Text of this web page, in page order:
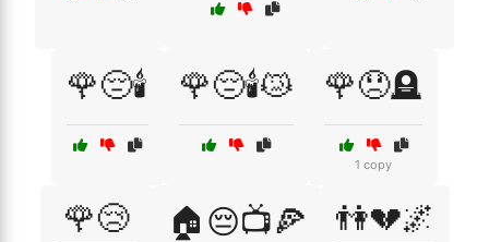
🌹😔🕯️ 🌹😔🕯️😿 🌹😞🪦
1 copy
🌹😢 🏠😔📺🍕 👫💔🌌